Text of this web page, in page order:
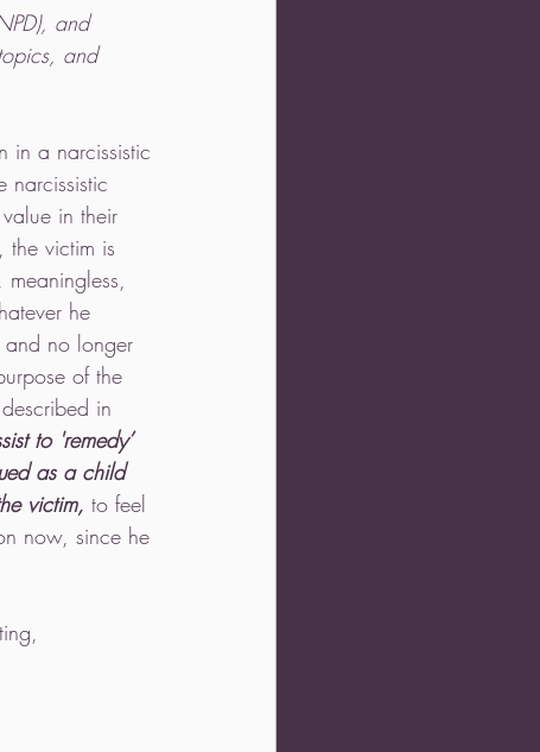
and
and
in a narcissistic
narcissistic
in their
the victim is
he
and no longer
of the
in
to 'remedy’
as a child
victim, to feel
now, since he